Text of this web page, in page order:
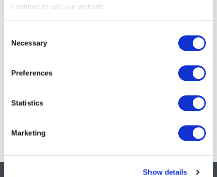
continue to use our website.
Selection
Necessary
Preferences
Statistics
Marketing
Show details
nursing response
Daniels Healthcare showcases sustainable innovation at
How to dispose of sharps safely: Official UK guidance